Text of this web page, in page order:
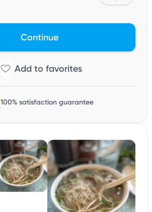
Continue
100% satisfaction guarantee